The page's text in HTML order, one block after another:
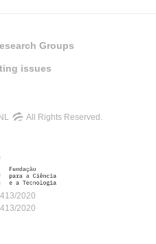
Groups
issues
All Rights Reserved.
2020
2020